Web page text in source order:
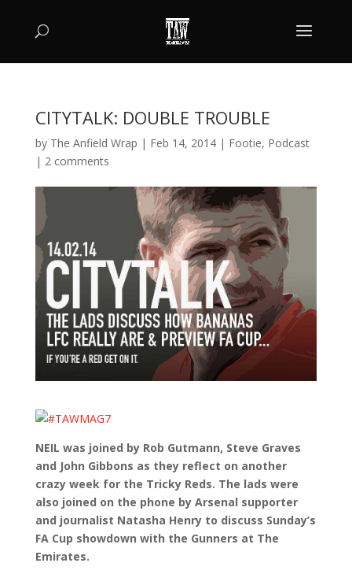
CITYTALK: DOUBLE TROUBLE
by The Anfield Wrap | Feb 14, 2014| Footie, Podcast
| 2 comments
NEIL was joined by Rob Gutmann, Steve Graves
and John Gibbons as they reflect on another
crazy week for the Tricky Reds. The lads were
also joined on the phone by Arsenal supporter
and journalist Natasha Henry to discuss Sunday’s
FA Cup showdown with the Gunners at The
Emirates.